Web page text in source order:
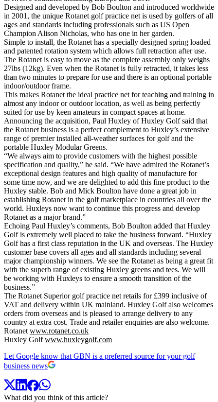
Designed and developed by Bob Boulton and introduced worldwide
in 2001, the unique Rotanet golf practice net is used by golfers of all
ages and standards including professionals such as US Open
Champion Alison Nicholas, who has one in her garden.
Simple to install, the Rotanet has a specially designed spring loaded
and patented rotation system which allows full retraction after use.
The Rotanet is easy to move as the complete assembly only weighs
27lbs (12kg). Even when the Rotanet is fully retracted, it takes less
than two minutes to prepare for use and there is an optional portable
indoor/outdoor frame.
This makes Rotanet the ideal practice net for teaching and training in
almost any indoor or outdoor location, as well as being perfectly
suited for use by keen amateurs in compact spaces at home.
Announcing the acquisition, Paul Huxley of Huxley Golf said that
the Rotanet business is a perfect complement to Huxley’s extensive
range of premier installed all-weather surfaces for golf and the
portable Huxley Modular Greens.
“We always aim to provide customers with the highest possible
specification and quality,” he said. “We have admired the Rotanet’s
exceptional design features and high quality of manufacture for
some time now, and we are delighted to add this fine product to the
Huxley stable. Bob and Mick Boulton have done a great job in
establishing Rotanet in the golf marketplace in countries all over the
world. Huxleys now want to continue this progress and develop
Rotanet as a major brand.”
Echoing Paul Huxley’s comments, Bob Boulton added that Huxley
Golf is extremely well placed to take the business forward. “Huxley
Golf has a first class reputation in the UK and overseas. The Huxley
customer base covers all ages and all standards including several
major championship winners. We see the Rotanet as being a great fit
with the superb range of existing Huxley greens and tees. We will
be working with Huxleys to ensure a smooth transition of the
business.”
The Rotanet Superior golf practice net retails for £399 inclusive of
VAT and delivery within UK mainland. Huxley Golf also welcomes
orders from overseas and is pleased to arrange delivery to any
country at extra cost. Trade and retailer enquiries are also welcome.
Rotanet www.rotanet.co.uk
Huxley Golfwww.huxleygolf.com
Let Google know that GBN is a preferred source for your golf
business news
What did you think of this article?